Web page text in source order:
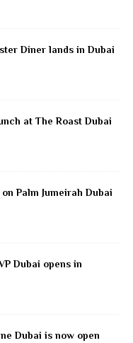
Diner lands in Dubai
at The Roast Dubai
Palm Jumeirah Dubai
Dubai opens in
Dubai is now open